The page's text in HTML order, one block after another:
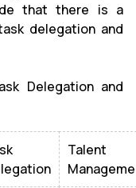
that there is a
delegation and
Delegation and
Talent